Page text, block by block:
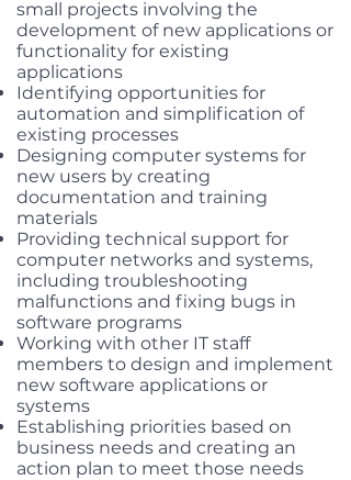
small projects involving the
development of new applications or
functionality for existing
applications
Identifying opportunities for
automation and simplification of
existing processes
Designing computer systems for
new users by creating
documentation and training
materials
Providing technical support for
computer networks and systems,
including troubleshooting
malfunctions and fixing bugs in
software programs
Working with other IT staff
members to design and implement
new software applications or
systems
Establishing priorities based on
business needs and creating an
action plan to meet those needs